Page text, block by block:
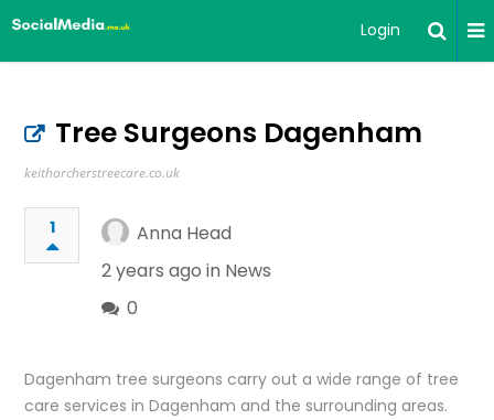
Login
Tree Surgeons Dagenham
keitharcherstreecare.co.uk
1
Anna Head
2 years ago in News
0
Dagenham tree surgeons carry out a wide range of tree
care services in Dagenham and the surrounding areas.